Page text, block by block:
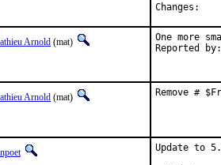
Arnold (mat) One more
Arnold (mat) Remove #
Update to